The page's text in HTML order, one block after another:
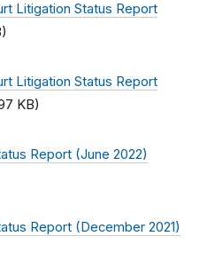
Litigation Status Report
Litigation Status Report
KB)
Report (June 2022)
Report (December 2021)